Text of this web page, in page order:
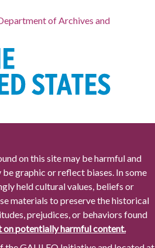
of Archives and
on this site may be harmful and
graphic or reflect biases. In some
held cultural values, beliefs or
materials to preserve the historical
prejudices, or behaviors found
on potentially harmful content.